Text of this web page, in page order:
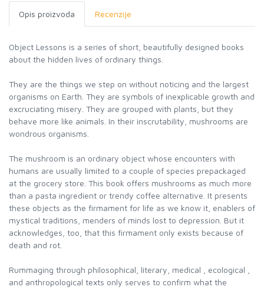
Opis proizvoda Recenzije
Object Lessons is a series of short, beautifully designed books
about the hidden lives of ordinary things.
They are the things we step on without noticing and the largest
organisms on Earth. They are symbols of inexplicable growth and
excruciating misery. They are grouped with plants, but they
behave more like animals. In their inscrutability, mushrooms are
wondrous organisms.
The mushroom is an ordinary object whose encounters with
humans are usually limited to a couple of species prepackaged
at the grocery store. This book offers mushrooms as much more
than a pasta ingredient or trendy coffee alternative. It presents
these objects as the firmament for life as we know it, enablers of
mystical traditions, menders of minds lost to depression. But it
acknowledges, too, that this firmament only exists because of
death and rot.
Rummaging through philosophical, literary, medical , ecological ,
and anthropological texts only serves to confirm what the